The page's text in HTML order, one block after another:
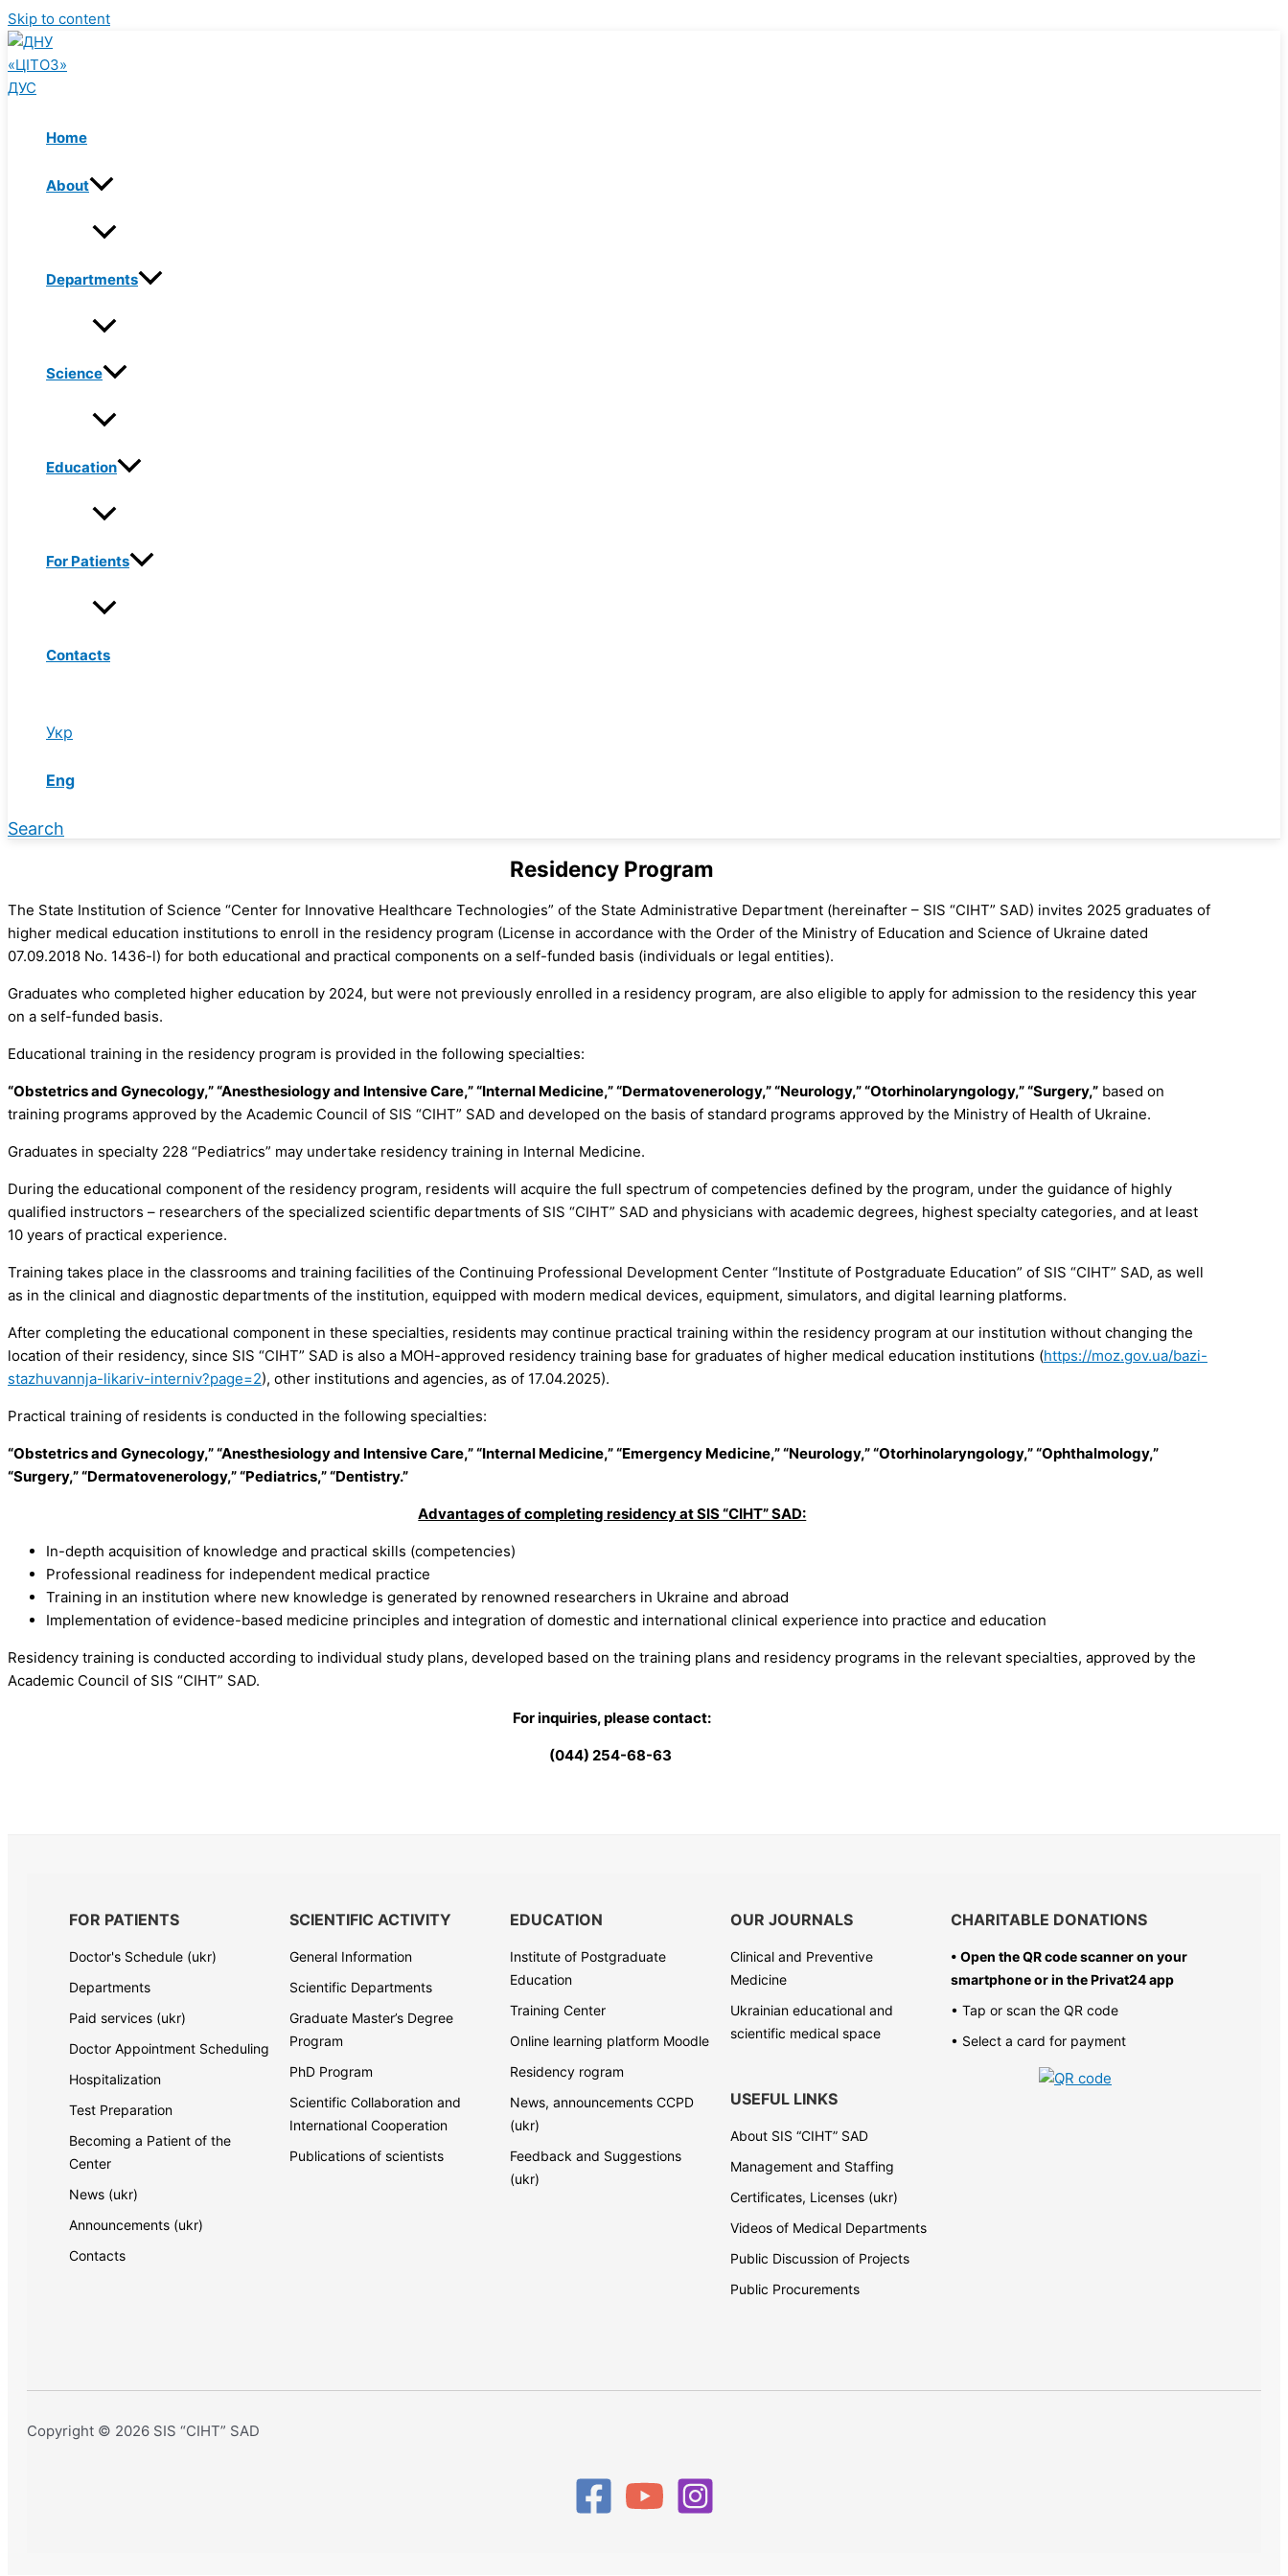
Skip to content
Home
About
Departments
Science
Education
For Patients
Contacts
Укр
Eng
Search
Residency Program
The State Institution of Science “Center for Innovative Healthcare Technologies” of the State Administrative Department (hereinafter – SIS “CIHT” SAD) invites 2025 graduates of
higher medical education institutions to enroll in the residency program (License in accordance with the Order of the Ministry of Education and Science of Ukraine dated
07.09.2018 No. 1436-l) for both educational and practical components on a self-funded basis (individuals or legal entities).
Graduates who completed higher education by 2024, but were not previously enrolled in a residency program, are also eligible to apply for admission to the residency this year
on a self-funded basis.
Educational training in the residency program is provided in the following specialties:
“Obstetrics and Gynecology,” “Anesthesiology and Intensive Care,” “Internal Medicine,” “Dermatovenerology,” “Neurology,” “Otorhinolaryngology,” “Surgery,” based on
training programs approved by the Academic Council of SIS “CIHT” SAD and developed on the basis of standard programs approved by the Ministry of Health of Ukraine.
Graduates in specialty 228 “Pediatrics” may undertake residency training in Internal Medicine.
During the educational component of the residency program, residents will acquire the full spectrum of competencies defined by the program, under the guidance of highly
qualified instructors – researchers of the specialized scientific departments of SIS “CIHT” SAD and physicians with academic degrees, highest specialty categories, and at least
10 years of practical experience.
Training takes place in the classrooms and training facilities of the Continuing Professional Development Center “Institute of Postgraduate Education” of SIS “CIHT” SAD, as well
as in the clinical and diagnostic departments of the institution, equipped with modern medical devices, equipment, simulators, and digital learning platforms.
After completing the educational component in these specialties, residents may continue practical training within the residency program at our institution without changing the
location of their residency, since SIS “CIHT” SAD is also a MOH-approved residency training base for graduates of higher medical education institutions (https://moz.gov.ua/bazi-
stazhuvannja-likariv-interniv?page=2), other institutions and agencies, as of 17.04.2025).
Practical training of residents is conducted in the following specialties:
“Obstetrics and Gynecology,” “Anesthesiology and Intensive Care,” “Internal Medicine,” “Emergency Medicine,” “Neurology,” “Otorhinolaryngology,” “Ophthalmology,”
“Surgery,” “Dermatovenerology,” “Pediatrics,” “Dentistry.”
Advantages of completing residency at SIS “CIHT” SAD:
In-depth acquisition of knowledge and practical skills (competencies)
Professional readiness for independent medical practice
Training in an institution where new knowledge is generated by renowned researchers in Ukraine and abroad
Implementation of evidence-based medicine principles and integration of domestic and international clinical experience into practice and education
Residency training is conducted according to individual study plans, developed based on the training plans and residency programs in the relevant specialties, approved by the
Academic Council of SIS “CIHT” SAD.
For inquiries, please contact:
(044) 254-68-63
FOR PATIENTS
Doctor's Schedule (ukr)
Departments
Paid services (ukr)
Doctor Appointment Scheduling
Hospitalization
Test Preparation
Becoming a Patient of the
Center
News (ukr)
Announcements (ukr)
Contacts
SCIENTIFIC ACTIVITY
General Information
Scientific Departments
Graduate Master’s Degree
Program
PhD Program
Scientific Collaboration and
International Cooperation
Publications of scientists
EDUCATION
Institute of Postgraduate
Education
Training Center
Online learning platform Moodle
Residency rogram
News, announcements CCPD
(ukr)
Feedback and Suggestions
(ukr)
OUR JOURNALS
Clinical and Preventive
Medicine
Ukrainian educational and
scientific medical space
USEFUL LINKS
About SIS “CIHT” SAD
Management and Staffing
Certificates, Licenses (ukr)
Videos of Medical Departments
Public Discussion of Projects
Public Procurements
CHARITABLE DONATIONS
• Open the QR code scanner on your
smartphone or in thePrivat24 app
• Tap or scan the QR code
• Select a card for payment
Copyright © 2026 SIS “CIHT” SAD